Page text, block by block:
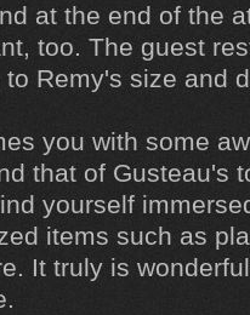
at the end of the
too. The guest
Remy's size and
you with some
that of Gusteau's
yourself
items such as
It truly is